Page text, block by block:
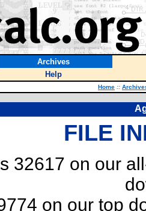
Archives
Help
Home ::
FILE
32617 on our
on our top